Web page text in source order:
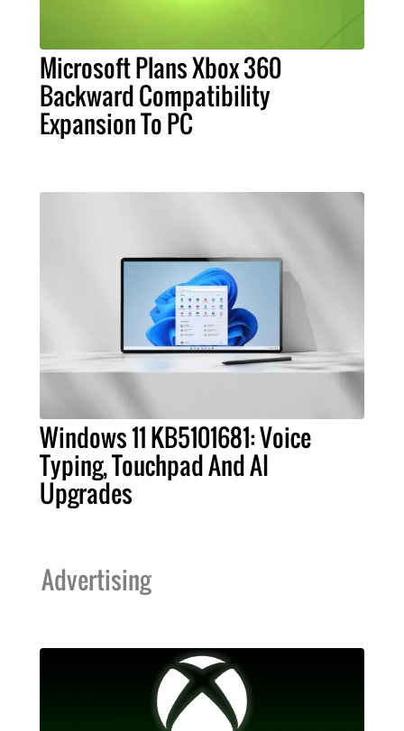
Microsoft Plans Xbox 360
Backward Compatibility
Expansion To PC
Windows 11 KB5101681: Voice
Typing, Touchpad And AI
Upgrades
Advertising